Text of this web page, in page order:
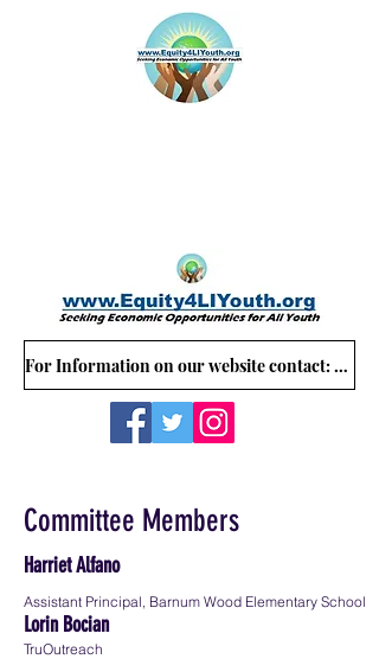
For Information on our website contact: Equity4LIYouth@gmail.com
Committee Members
Harriet Alfano
Assistant Principal, Barnum Wood Elementary School
Lorin Bocian
TruOutreach